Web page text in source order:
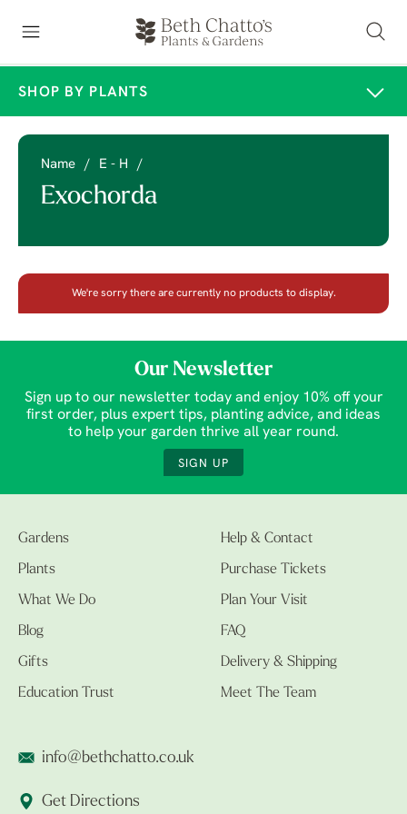
SHOP BY PLANTS
Name / E - H /
Exochorda
We're sorry there are currently no products to display.
Our Newsletter
Sign up to our newsletter today and enjoy 10% off your
first order, plus expert tips, planting advice, and ideas
to help your garden thrive all year round.
SIGN UP
Gardens
Plants
What We Do
Blog
Gifts
Education Trust
Help & Contact
Purchase Tickets
Plan Your Visit
FAQ
Delivery & Shipping
Meet The Team
info@bethchatto.co.uk
Get Directions